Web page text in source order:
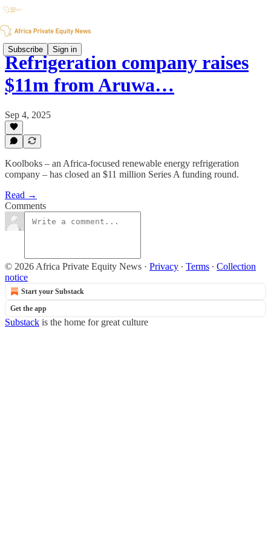
Subscribe Sign in
Refrigeration company raises
$11m from Aruwa…
Sep 4, 2025
Koolboks – an Africa-focused renewable energy refrigeration
company – has closed an $11 million Series A funding round.
Read →
Comments
© 2026 Africa Private Equity News · Privacy ∙ Terms ∙ Collection
notice
Start your Substack
Get the app
Substack is the home for great culture